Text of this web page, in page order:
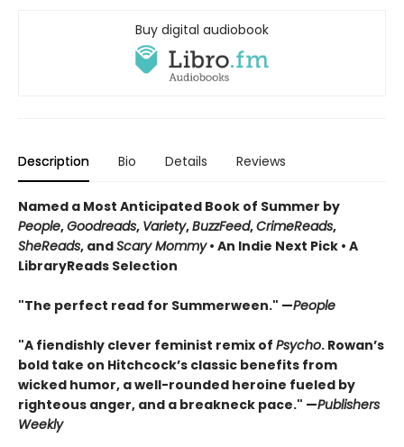
Buy digital audiobook
Description Bio Details Reviews
Named a Most Anticipated Book of Summer by
People,Goodreads, Variety,BuzzFeed,CrimeReads,
SheReads, andScary Mommy• An Indie Next Pick • A
LibraryReads Selection
"The perfect read for Summerween." —People
"A fiendishly clever feminist remix of Psycho. Rowan’s
bold take on Hitchcock’s classic benefits from
wicked humor, a well-rounded heroine fueled by
righteous anger, and a breakneck pace." —Publishers
Weekly